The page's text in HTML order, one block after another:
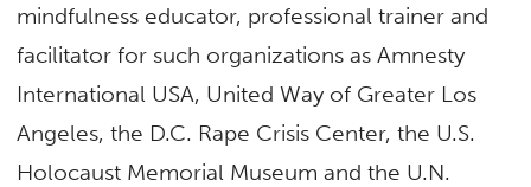
mindfulness educator, professional trainer and
facilitator for such organizations as Amnesty
International USA, United Way of Greater Los
Angeles, the D.C. Rape Crisis Center, the U.S.
Holocaust Memorial Museum and the U.N.